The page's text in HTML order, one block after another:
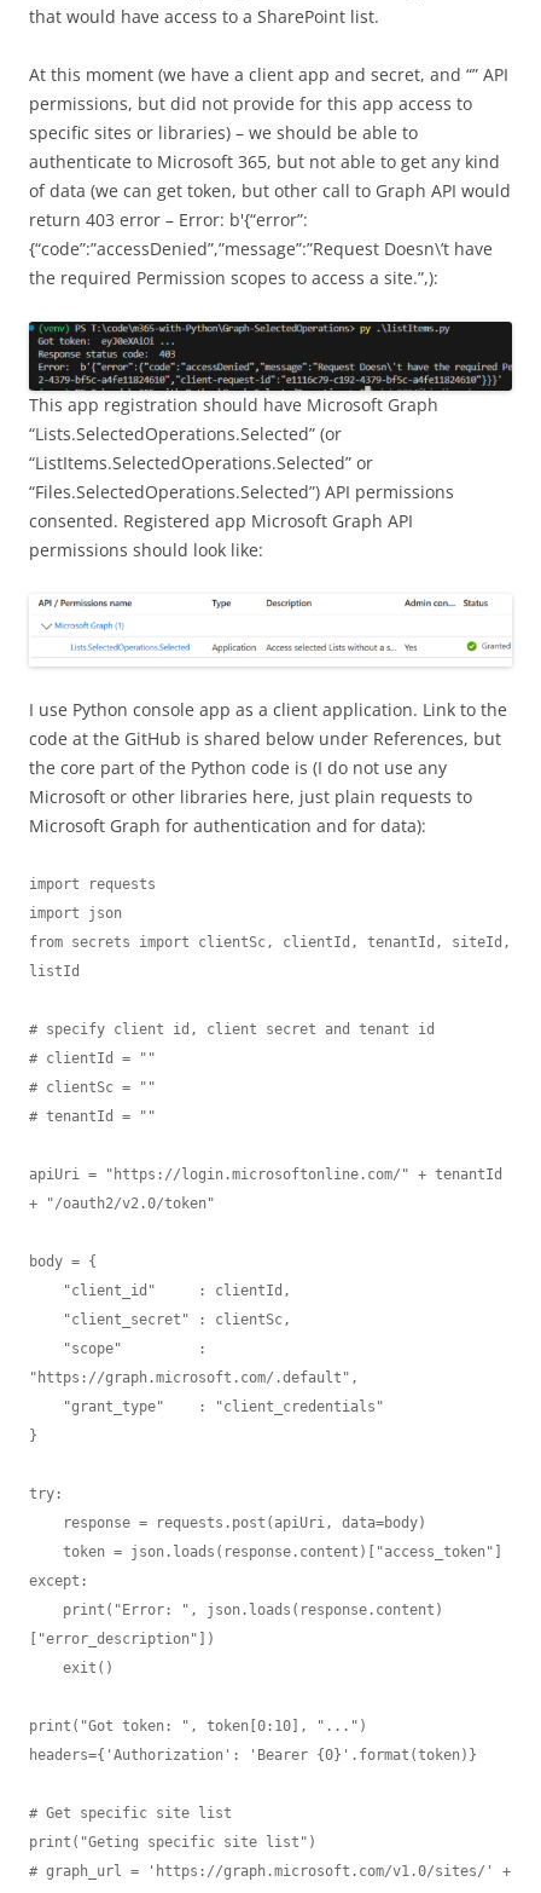
that would have access to a SharePoint list.
At this moment (we have a client app and secret, and “” API
permissions, but did not provide for this app access to
specific sites or libraries) – we should be able to
authenticate to Microsoft 365, but not able to get any kind
of data (we can get token, but other call to Graph API would
return 403 error – Error: b'{“error”:
{“code”:”accessDenied”,”message”:”Request Doesn\’t have
the required Permission scopes to access a site.”,):
This app registration should have Microsoft Graph
“Lists.SelectedOperations.Selected” (or
“ListItems.SelectedOperations.Selected” or
“Files.SelectedOperations.Selected”) API permissions
consented. Registered app Microsoft Graph API
permissions should look like:
I use Python console app as a client application. Link to the
code at the GitHub is shared below under References, but
the core part of the Python code is (I do not use any
Microsoft or other libraries here, just plain requests to
Microsoft Graph for authentication and for data):
import requests
import json
from secrets import clientSc, clientId, tenantId, siteId,
listId
# specify client id, client secret and tenant id
# clientId = ""
# clientSc = ""
# tenantId = ""
apiUri = "https://login.microsoftonline.com/" + tenantId
+ "/oauth2/v2.0/token"
body = {
"https://graph.microsoft.com/.default",
}
try:
except:
["error_description"])
print("Got token: ", token[0:10], "...")
headers={'Authorization': 'Bearer {0}'.format(token)}
# Get specific site list
print("Geting specific site list")
# graph_url = 'https://graph.microsoft.com/v1.0/sites/' +